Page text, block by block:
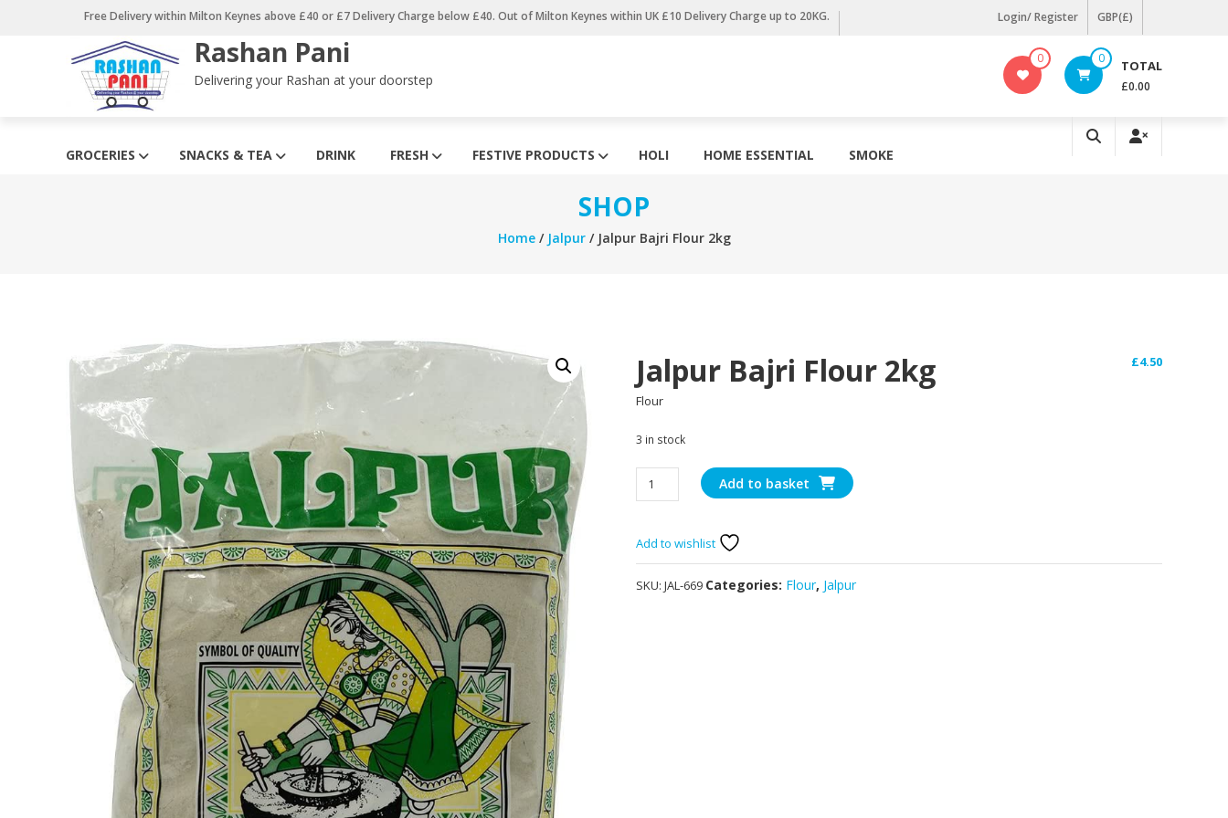
Free Delivery within Milton Keynes above £40 or £7 Delivery Charge below £40. Out of Milton Keynes within UK £10 Delivery Charge up to 20KG. Login/ Register GBP(£)
Rashan Pani
Delivering your Rashan at your doorstep
0 0 TOTAL
£0.00
GROCERIES SNACKS & TEA DRINK FRESH FESTIVE PRODUCTS HOLI HOME ESSENTIAL SMOKE
SHOP
Home/ Jalpur/ Jalpur Bajri Flour 2kg
Jalpur Bajri Flour 2kg £4.50
Flour
3 in stock
Jalpur
Bajri
2kg
quantity
Add to basket
Add to wishlist
SKU: JAL-669 Categories: Flour, Jalpur